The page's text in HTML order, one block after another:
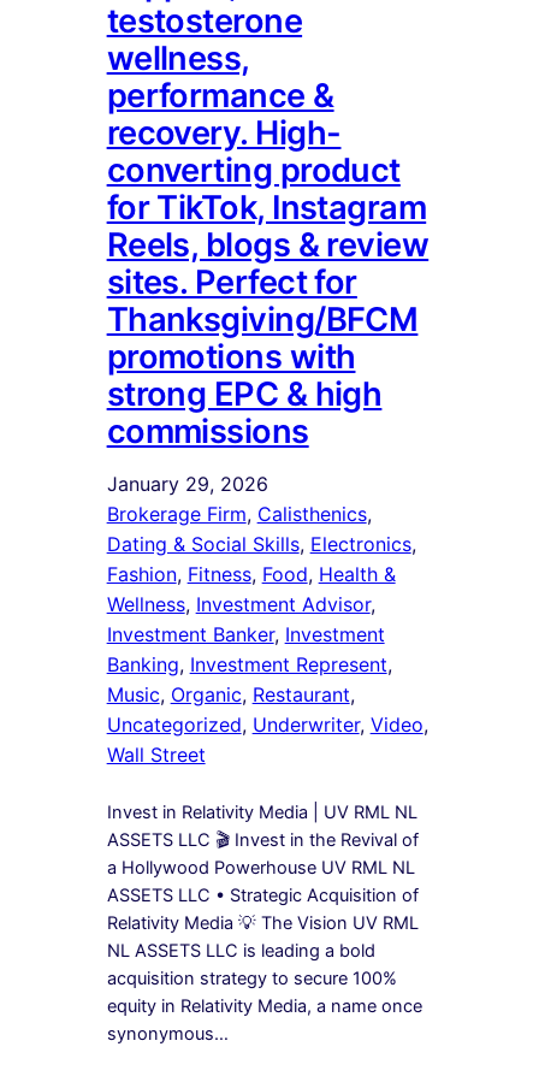
testosterone
wellness,
performance &
recovery. High-
converting product
for TikTok, Instagram
Reels, blogs & review
sites. Perfect for
Thanksgiving/BFCM
promotions with
strong EPC & high
commissions
January 29, 2026
Brokerage Firm, Calisthenics ,
Dating & Social Skills, Electronics ,
Fashion, Fitness, Food, Health &
Wellness, Investment Advisor ,
Investment Banker, Investment
Banking, Investment Represent ,
Music, Organic, Restaurant ,
Uncategorized, Underwriter, Video ,
Wall Street
Invest in Relativity Media | UV RML NL
ASSETS LLC 🎬 Invest in the Revival of
a Hollywood Powerhouse UV RML NL
ASSETS LLC • Strategic Acquisition of
Relativity Media 💡 The Vision UV RML
NL ASSETS LLC is leading a bold
acquisition strategy to secure 100%
equity in Relativity Media, a name once
synonymous…